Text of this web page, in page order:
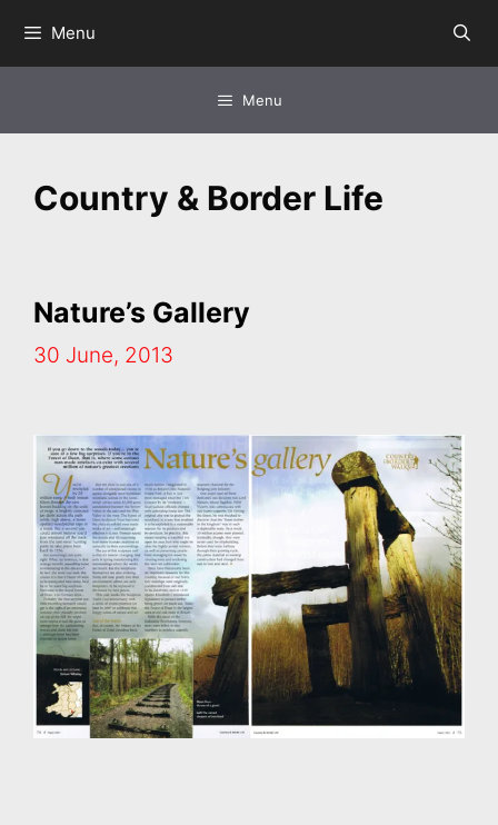
Menu
Menu
Country & Border Life
Nature’s Gallery
30 June, 2013